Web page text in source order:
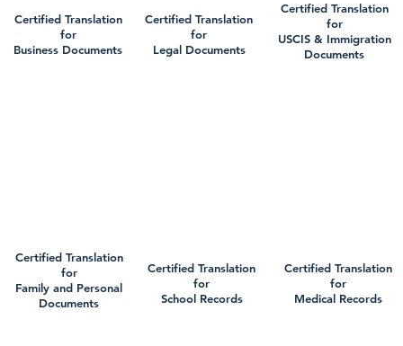
Certified Translation
for
Business Documents
Certified Translation
for
Family and Personal
Documents
Certified Translation
for
Legal Documents
Certified Translation
for
School Records
Certified Translation
for
USCIS & Immigration
Documents
Certified Translation
for
Medical Records